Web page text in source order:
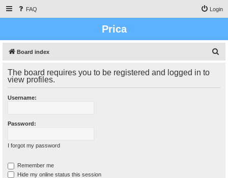
FAQ Login
Prica
Board index
r
The board requires you to be registered and logged in to
view profiles.
Username:
Password:
I forgot my password
Remember me
Hide my online status this session